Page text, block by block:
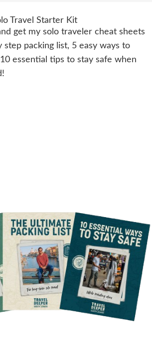
Travel Starter Kit
get my solo traveler cheat sheets
step packing list, 5 easy ways to
essential tips to stay safe when